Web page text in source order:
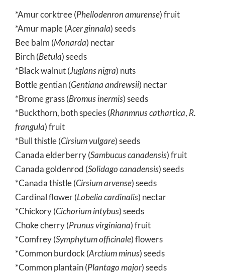
*Amur corktree (Phellodenron amurense) fruit
*Amur maple (Acer ginnala) seeds
Bee balm (Monarda) nectar
Birch (Betula) seeds
*Black walnut (Juglans nigra) nuts
Bottle gentian (Gentiana andrewsii) nectar
*Brome grass (Bromus inermis) seeds
*Buckthorn, both species (Rhanmnus cathartica, R.
frangula) fruit
*Bull thistle (Cirsium vulgare) seeds
Canada elderberry (Sambucus canadensis) fruit
Canada goldenrod (Solidago canadensis) seeds
*Canada thistle (Cirsium arvense) seeds
Cardinal flower (Lobelia cardinalis) nectar
*Chickory (Cichorium intybus) seeds
Choke cherry (Prunus virginiana) fruit
*Comfrey (Symphytum officinale) flowers
*Common burdock (Arctium minus) seeds
*Common plantain (Plantago major) seeds